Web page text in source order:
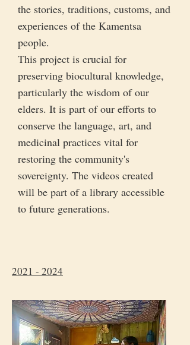
the stories, traditions, customs, and
experiences of the Kamentsa
people.
This project is crucial for
preserving biocultural knowledge,
particularly the wisdom of our
elders. It is part of our efforts to
conserve the language, art, and
medicinal practices vital for
restoring the community's
sovereignty. The videos created
will be part of a library accessible
to future generations.
2021 - 2024